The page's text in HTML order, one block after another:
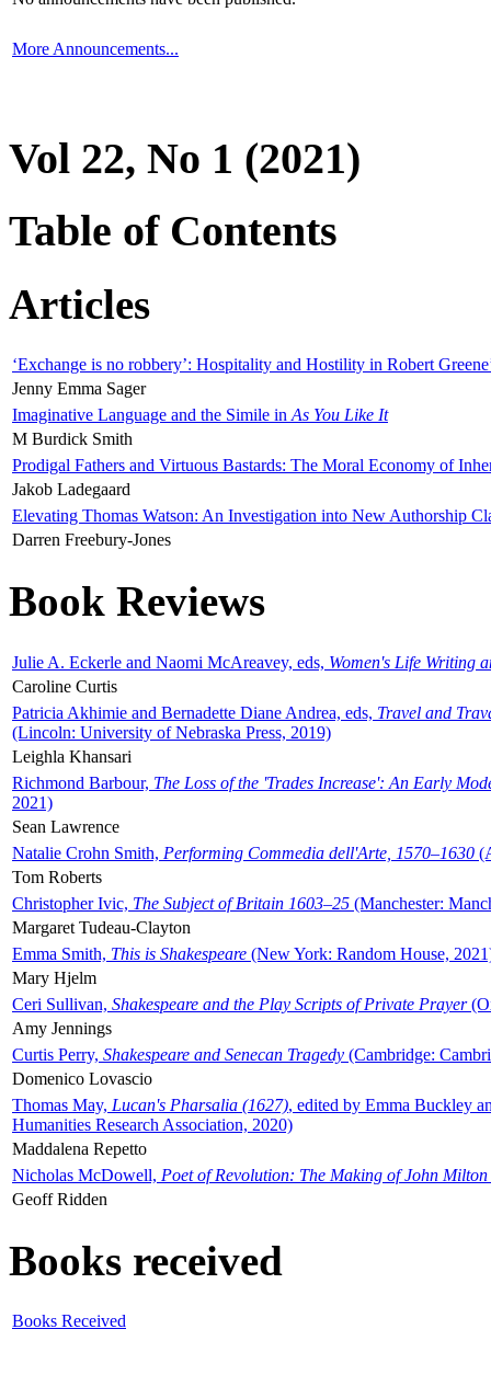
More Announcements...
Vol 22, No 1 (2021)
Table of Contents
Articles
‘Exchange is no robbery’: Hospitality and Hostility in Robert
Jenny Emma Sager
Imaginative Language and the Simile in As You Like It
M Burdick Smith
Prodigal Fathers and Virtuous Bastards: The Moral Economy of
Jakob Ladegaard
Elevating Thomas Watson: An Investigation into New Authorship
Darren Freebury-Jones
Book Reviews
Julie A. Eckerle and Naomi McAreavey, eds, Women's Life Writing
Caroline Curtis
Patricia Akhimie and Bernadette Diane Andrea, eds, Travel and
(Lincoln: University of Nebraska Press, 2019)
Leighla Khansari
Richmond Barbour, The Loss of the 'Trades Increase': An Early
2021)
Sean Lawrence
Natalie Crohn Smith, Performing Commedia dell'Arte, 1570–1630
Tom Roberts
Christopher Ivic, The Subject of Britain 1603–25 (Manchester:
Margaret Tudeau-Clayton
Emma Smith, This is Shakespeare (New York: Random House,
Mary Hjelm
Ceri Sullivan, Shakespeare and the Play Scripts of Private Prayer
Amy Jennings
Curtis Perry, Shakespeare and Senecan Tragedy (Cambridge:
Domenico Lovascio
Thomas May, Lucan's Pharsalia (1627), edited by Emma Buckley
Humanities Research Association, 2020)
Maddalena Repetto
Nicholas McDowell, Poet of Revolution: The Making of John Milton
Geoff Ridden
Books received
Books Received